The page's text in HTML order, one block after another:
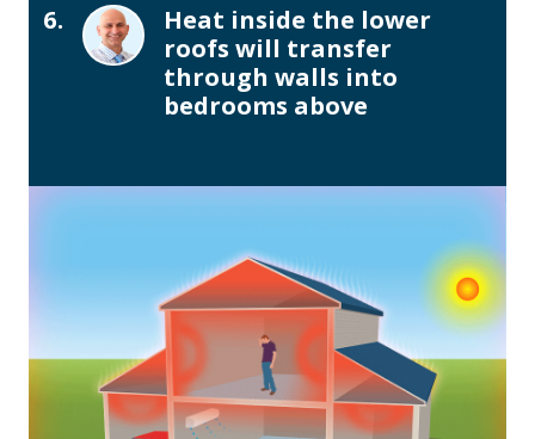
6.
Heat inside the lower
roofs will transfer
through walls into
bedrooms above